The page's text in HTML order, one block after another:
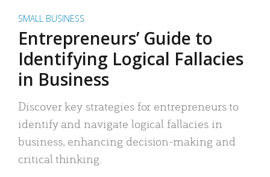
SMALL BUSINESS
Entrepreneurs’ Guide to
Identifying Logical Fallacies
in Business
Discover key strategies for entrepreneurs to
identify and navigate logical fallacies in
business, enhancing decision-making and
critical thinking.